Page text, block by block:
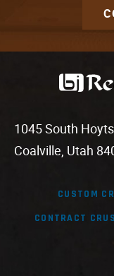
1045 South
Coalville, Utah
CUSTOM
CONTRACT